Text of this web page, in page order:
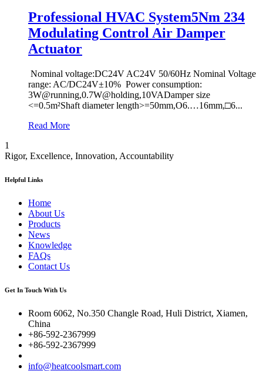
Professional HVAC System5Nm 234
Modulating Control Air Damper
Actuator
Nominal voltage:DC24V AC24V 50/60Hz Nominal Voltage
range: AC/DC24V±10% Power consumption:
3W@running,0.7W@holding,10VADamper size
<=0.5m²Shaft diameter length>=50mm,O6.…16mm,□6...
Read More
1
Rigor, Excellence, Innovation, Accountability
Helpful Links
Home
About Us
Products
News
Knowledge
FAQs
Contact Us
Get In Touch With Us
Room 6062, No.350 Changle Road, Huli District, Xiamen,
China
+86-592-2367999
+86-592-2367999
info@heatcoolsmart.com